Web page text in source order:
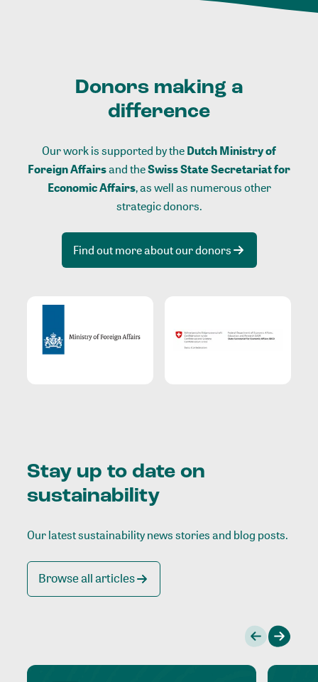
Donors making a
difference
Our work is supported by theDutch Ministry of
Foreign Affairsand theSwiss State Secretariat for
Economic Affairs, as well as numerous other
strategic donors.
Find out more about our donors
Stay up to date on
sustainability
Our latest sustainability news stories and blog posts.
Browse all articles